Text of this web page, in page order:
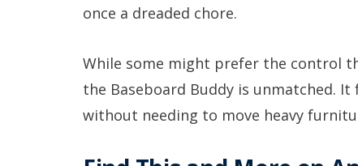
once a dreaded chore.
While some might prefer the control
the Baseboard Buddy is unmatched.
without needing to move heavy